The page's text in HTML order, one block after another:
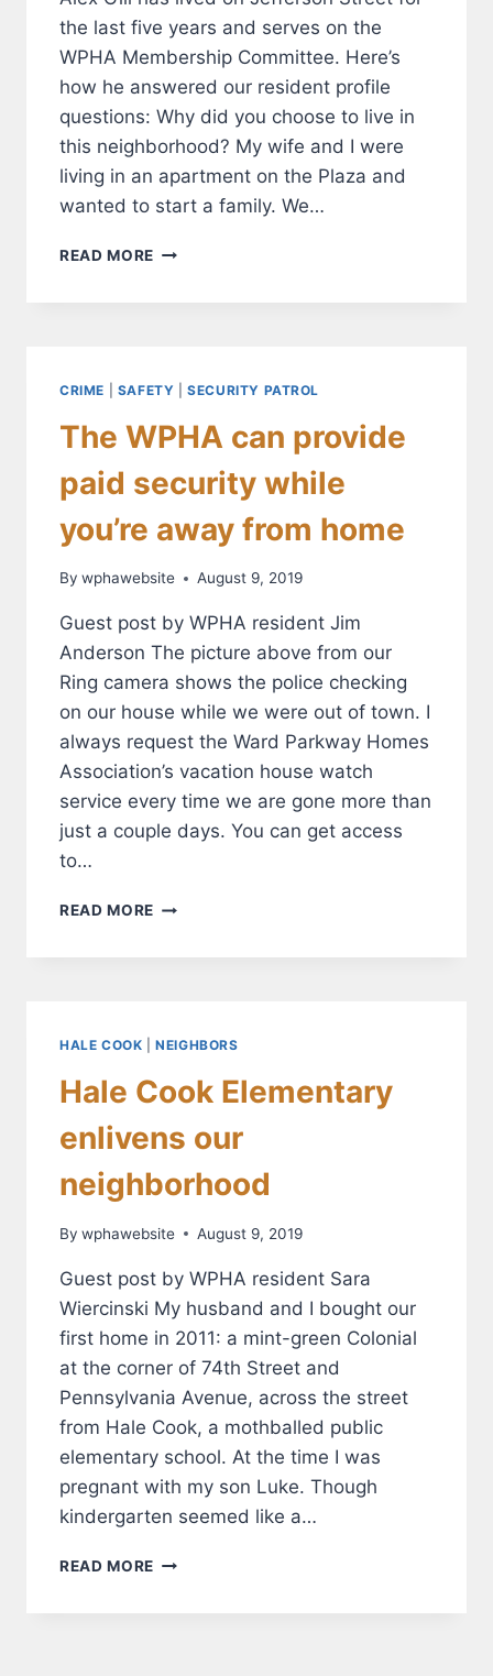
the last five years and serves on the
WPHA Membership Committee. Here’s
how he answered our resident profile
questions: Why did you choose to live in
this neighborhood? My wife and I were
living in an apartment on the Plaza and
wanted to start a family. We…
READ MORE WON’T
GILL
CRIME SAFETY |SECURITY PATROL
The WPHA can provide
paid security while
you’re away from home
By wphawebsite August 9, 2019
Guest post by WPHA resident Jim
Anderson The picture above from our
Ring camera shows the police checking
on our house while we were out of town. I
always request the Ward Parkway Homes
Association’s vacation house watch
service every time we are gone more than
just a couple days. You can get access
to…
READ MORE THE
WHILE
AWAY
HOME
HALE COOK |NEIGHBORS
Hale Cook Elementary
enlivens our
neighborhood
By wphawebsite August 9, 2019
Guest post by WPHA resident Sara
Wiercinski My husband and I bought our
first home in 2011: a mint-green Colonial
at the corner of 74th Street and
Pennsylvania Avenue, across the street
from Hale Cook, a mothballed public
elementary school. At the time I was
pregnant with my son Luke. Though
kindergarten seemed like a…
READ MORE HALE